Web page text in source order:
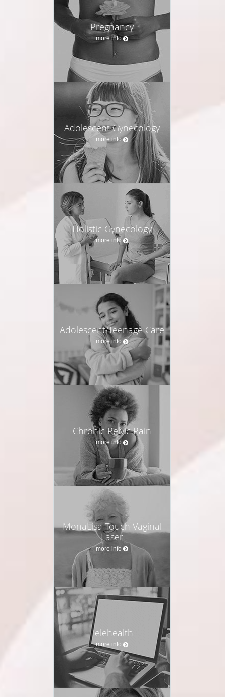
Pregnancy
more info
Adolescent Gynecology
more info
Holistic Gynecology
more info
Adolescent/Teenage Care
more info
Chronic Pelvic Pain
more info
MonaLisa Touch Vaginal
Laser
more info
Telehealth
more info